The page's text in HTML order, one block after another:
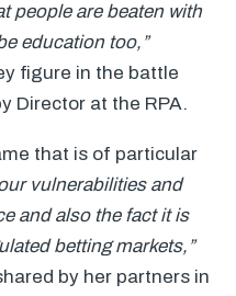
people are beaten with
education too,”
figure in the battle
Director at the RPA.
that is of particular
vulnerabilities and
and also the fact it is
betting markets,”
by her partners in